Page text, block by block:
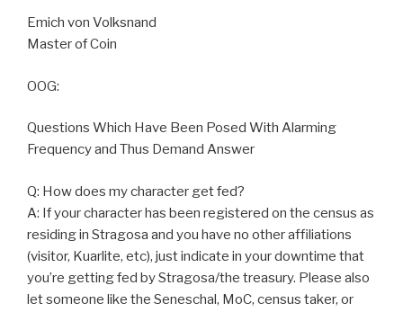
Emich von Volksnand
Master of Coin
OOG:
Questions Which Have Been Posed With Alarming
Frequency and Thus Demand Answer
Q: How does my character get fed?
A: If your character has been registered on the census as
residing in Stragosa and you have no other affiliations
(visitor, Kuarlite, etc), just indicate in your downtime that
you’re getting fed by Stragosa/the treasury. Please also
let someone like the Seneschal, MoC, census taker, or